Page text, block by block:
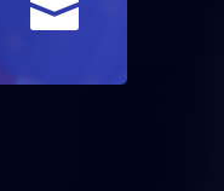
